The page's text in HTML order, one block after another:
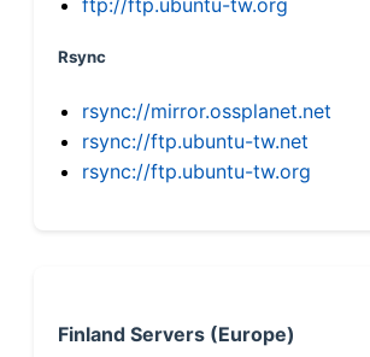
Rsync
rsync://mirror.ossplanet.net
rsync://ftp.ubuntu-tw.net
rsync://ftp.ubuntu-tw.org
Finland Servers (Europe)